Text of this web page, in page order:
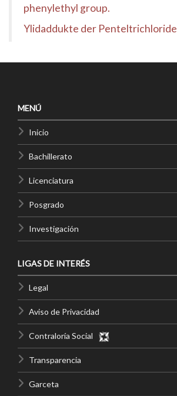
phenylethyl group.
Ylidaddukte der Penteltrichloride
MENÚ
Inicio
Bachillerato
Licenciatura
Posgrado
Investigación
LIGAS DE INTERÉS
Legal
Aviso de Privacidad
Contraloría Social
Transparencia
Garceta